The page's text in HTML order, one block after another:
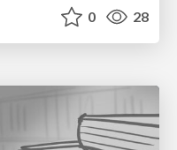
0 28